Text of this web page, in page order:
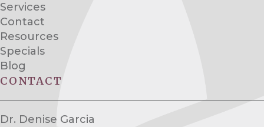
Services
Contact
Resources
Specials
Blog
CONTACT
Dr. Denise Garcia